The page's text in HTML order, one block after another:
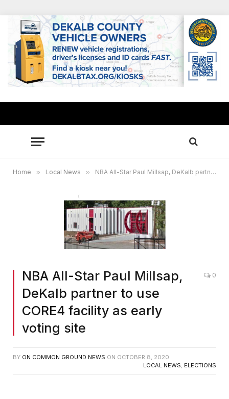
Home » Local News » NBA All-Star Paul Millsap, DeKalb partner to use CORE4 facility as early voting site
NBA All-Star Paul Millsap,
DeKalb partner to use
CORE4 facility as early
voting site
0
BY ON COMMON GROUND NEWS ON OCTOBER 8, 2020
LOCAL NEWS, ELECTIONS